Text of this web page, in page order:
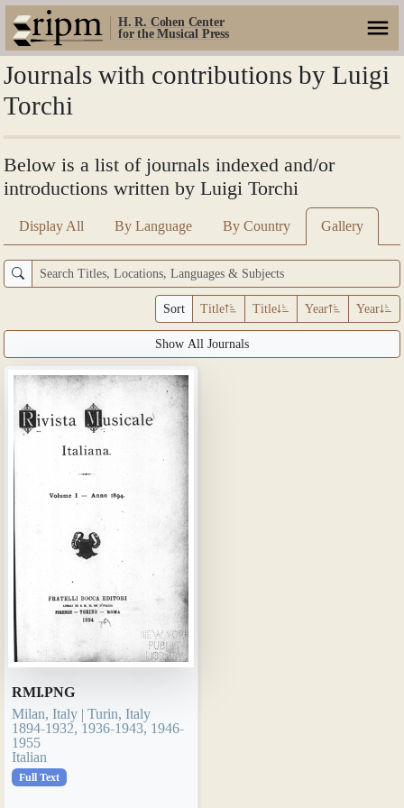
H. R. Cohen Center
for the Musical Press
Journals with contributions by Luigi
Torchi
Below is a list of journals indexed and/or
introductions written by Luigi Torchi
Display All By Language By Country Gallery
Sort Title Title Year Year
Show All Journals
RMI.PNG
Milan, Italy | Turin, Italy
1894-1932, 1936-1943, 1946-
1955
Italian
Full Text